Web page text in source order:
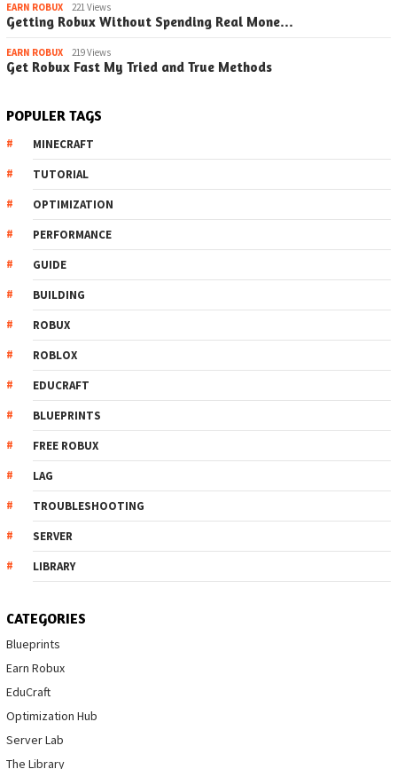
EARN ROBUX 221 Views
Getting Robux Without Spending Real Mone…
EARN ROBUX 219 Views
Get Robux Fast My Tried and True Methods
POPULER TAGS
MINECRAFT
TUTORIAL
OPTIMIZATION
PERFORMANCE
GUIDE
BUILDING
ROBUX
ROBLOX
EDUCRAFT
BLUEPRINTS
FREE ROBUX
LAG
TROUBLESHOOTING
SERVER
LIBRARY
CATEGORIES
Blueprints
Earn Robux
EduCraft
Optimization Hub
Server Lab
The Library